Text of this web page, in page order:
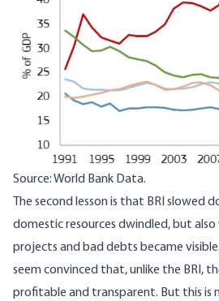
Source: World Bank Data.
The second lesson is that BRI slowed
domestic resources dwindled, but
projects and bad debts became visible.
seem convinced that, unlike the BRI,
profitable and transparent. But this is